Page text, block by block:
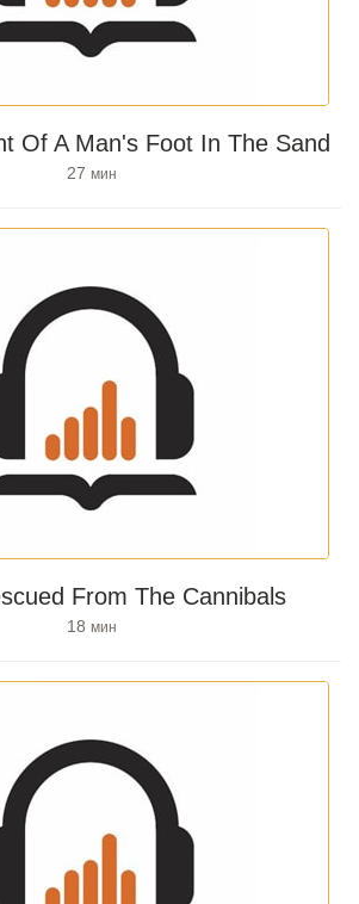
Of A Man's Foot In The Sand
27 мин
From The Cannibals
18 мин